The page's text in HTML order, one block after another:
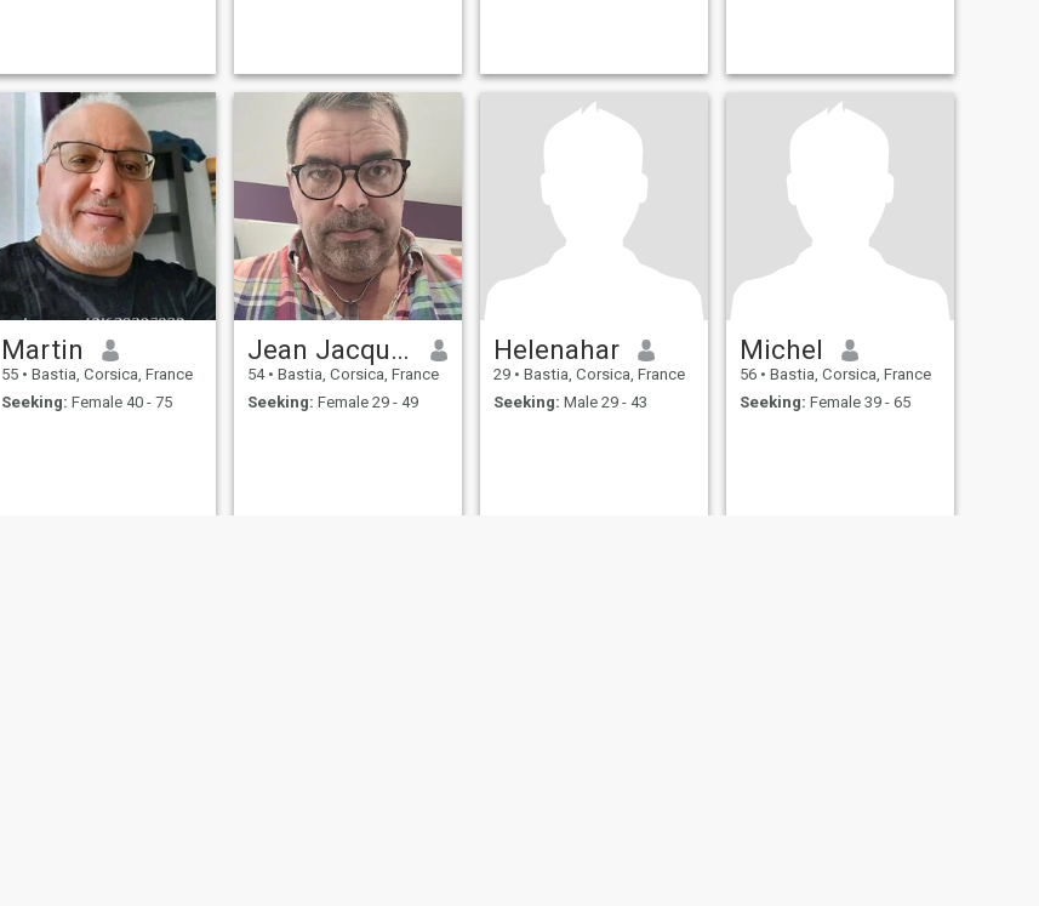
Martin
55 • Bastia, Corsica, France
Seeking: Female 40 - 75
Jean Jacques
54 • Bastia, Corsica, France
Seeking: Female 29 - 49
Helenahar
29 • Bastia, Corsica, France
Seeking: Male 29 - 43
Michel
56 • Bastia, Corsica, France
Seeking: Female 39 - 65